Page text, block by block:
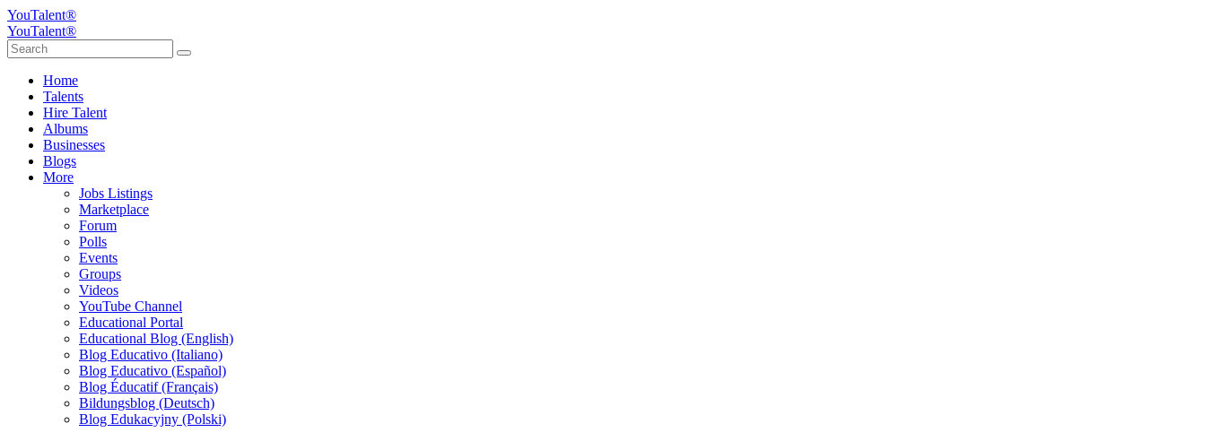
YouTalent®
YouTalent®
Home
Talents
Hire Talent
Albums
Businesses
Blogs
More
Jobs Listings
Marketplace
Forum
Polls
Events
Groups
Videos
YouTube Channel
Educational Portal
Educational Blog (English)
Blog Educativo (Italiano)
Blog Educativo (Español)
Blog Éducatif (Français)
Bildungsblog (Deutsch)
Blog Edukacyjny (Polski)